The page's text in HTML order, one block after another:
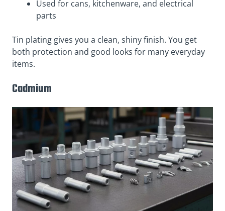
Used for cans, kitchenware, and electrical
parts
Tin plating gives you a clean, shiny finish. You get
both protection and good looks for many everyday
items.
Cadmium